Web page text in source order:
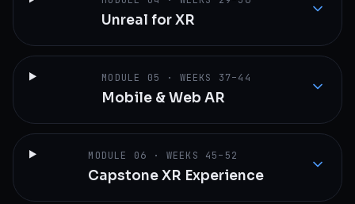
Unreal for XR
MODULE 05 · WEEKS 37–44
Mobile & Web AR
MODULE 06 · WEEKS 45–52
Capstone XR Experience